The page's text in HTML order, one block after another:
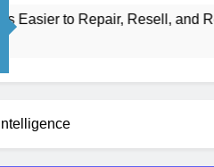
Resell, and Recycle